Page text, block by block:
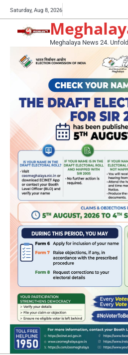
to
content
Saturday, Aug 8, 2026
now!
Meghalaya News 24.